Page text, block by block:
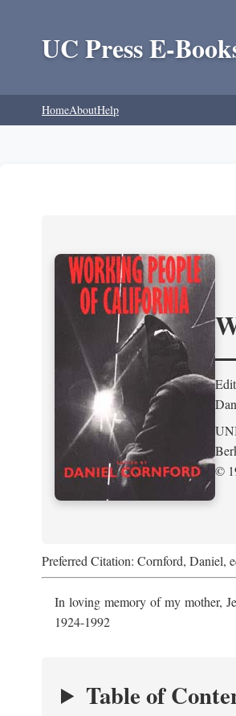
UC Press E-
HomeAboutHelp
©
Preferred Citation: Cornford, Daniel,
In loving memory of my mother,
1924-1992
Table of